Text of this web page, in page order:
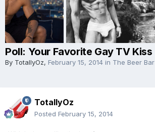
Poll: Your Favorite Gay TV Kiss
By TotallyOz, February 15, 2014 in The Beer Bar
TotallyOz
Posted February 15, 2014